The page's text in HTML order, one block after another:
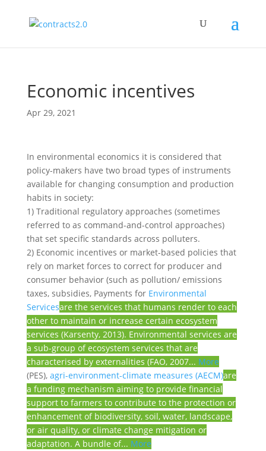
Economic incentives
Apr 29, 2021
In environmental economics it is considered that
policy-makers have two broad types of instruments
available for changing consumption and production
habits in society:
1) Traditional regulatory approaches (sometimes
referred to as command-and-control approaches)
that set specific standards across polluters.
2) Economic incentives or market-based policies that
rely on market forces to correct for producer and
consumer behavior (such as pollution/ emissions
taxes, subsidies, Payments for Environmental
Servicesare the services that humans render to each
other to maintain or increase certain ecosystem
services (Karsenty, 2013). Environmental services are
a sub-group of ecosystem services that are
characterised by externalities (FAO, 2007... More
(PES), agri-environment-climate measures (AECM)are
a funding mechanism aiming to provide financial
support to farmers to contribute to the protection or
enhancement of biodiversity, soil, water, landscape,
or air quality, or climate change mitigation or
adaptation. A bundle of... More